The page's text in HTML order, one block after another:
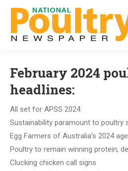
February 2024
headlines:
All set for APSS 2024
Sustainability paramount to poultry
Egg Farmers of Australia’s 2024
Poultry to remain winning protein,
Clucking chicken call signs